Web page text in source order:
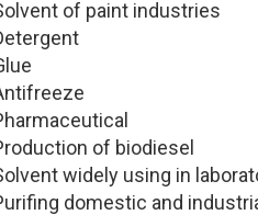
of paint industries
of biodiesel
widely using in
domestic and